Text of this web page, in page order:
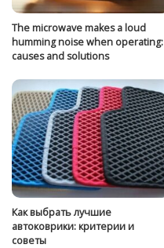
The microwave makes a loud
humming noise when operating:
causes and solutions
Как выбрать лучшие
автоковрики: критерии и
советы